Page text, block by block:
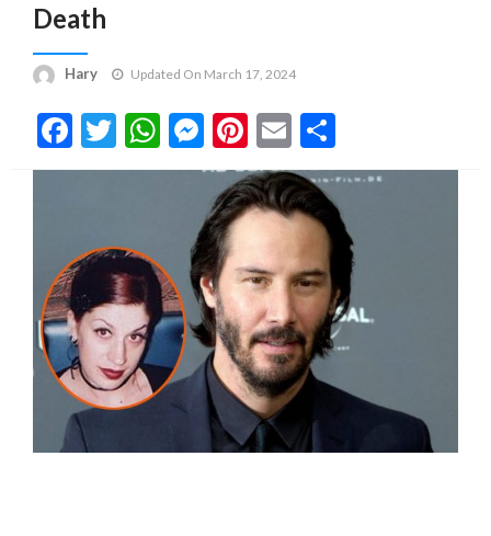
Death
Hary Updated On March 17, 2024
Facebook
Twitter
WhatsApp
Messenger
Pinterest
Email